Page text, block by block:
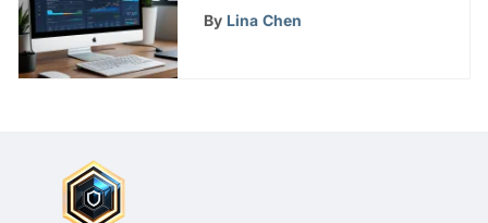
Guide
By Lina Chen